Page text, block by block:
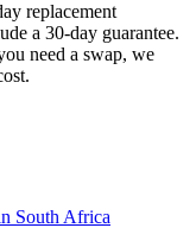
replacement
a 30-day guarantee.
need a swap, we
South Africa